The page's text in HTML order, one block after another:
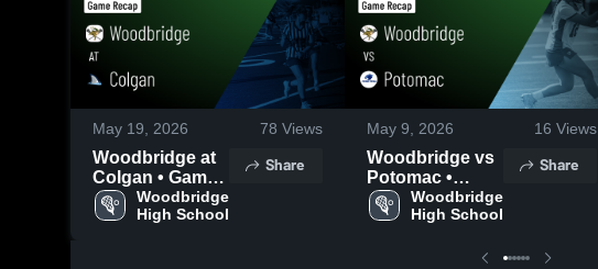
May 19, 2026 78 Views
Woodbridge at
Colgan • Game
Recap • Apr 27,
2026
Woodbridge
High School
Share
May 9, 2026 16 Views
Woodbridge vs
Potomac •
Game Recap •
May 7, 2026
Woodbridge
High School
Share